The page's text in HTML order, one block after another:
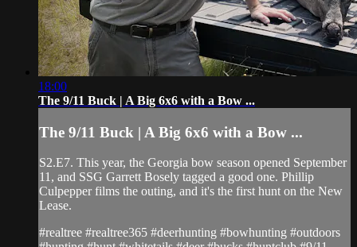
18:00
The 9/11 Buck | A Big 6x6 with a Bow ...
The 9/11 Buck | A Big 6x6 with a Bow ...
S2.E7. This year, the Georgia bow season opened September
11, and SSG Garrett Bosely tagged a good one. Phillip
Culpepper films the outing, and it's the first hunt on the New
Lease.
#realtree #realtree365 #deerhunting #bowhunting #outdoors